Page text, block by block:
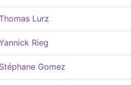
Lurz
Rieg
Stéphane Gomez